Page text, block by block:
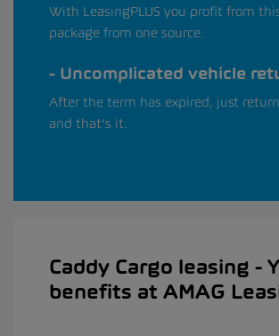
With LeasingPLUS you profit from
package from one source.
Uncomplicated vehicle
After the term has expired, just
and that’s it.
Caddy Cargo leasing -
benefits at AMAG